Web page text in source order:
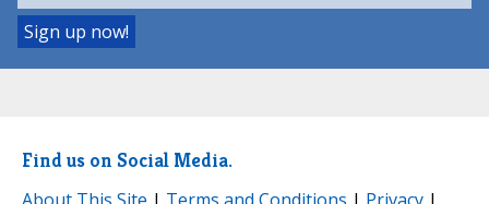
Find us on Social Media.